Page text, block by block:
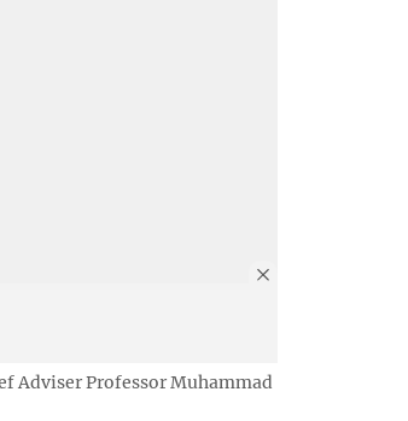
Adviser Professor Muhammad